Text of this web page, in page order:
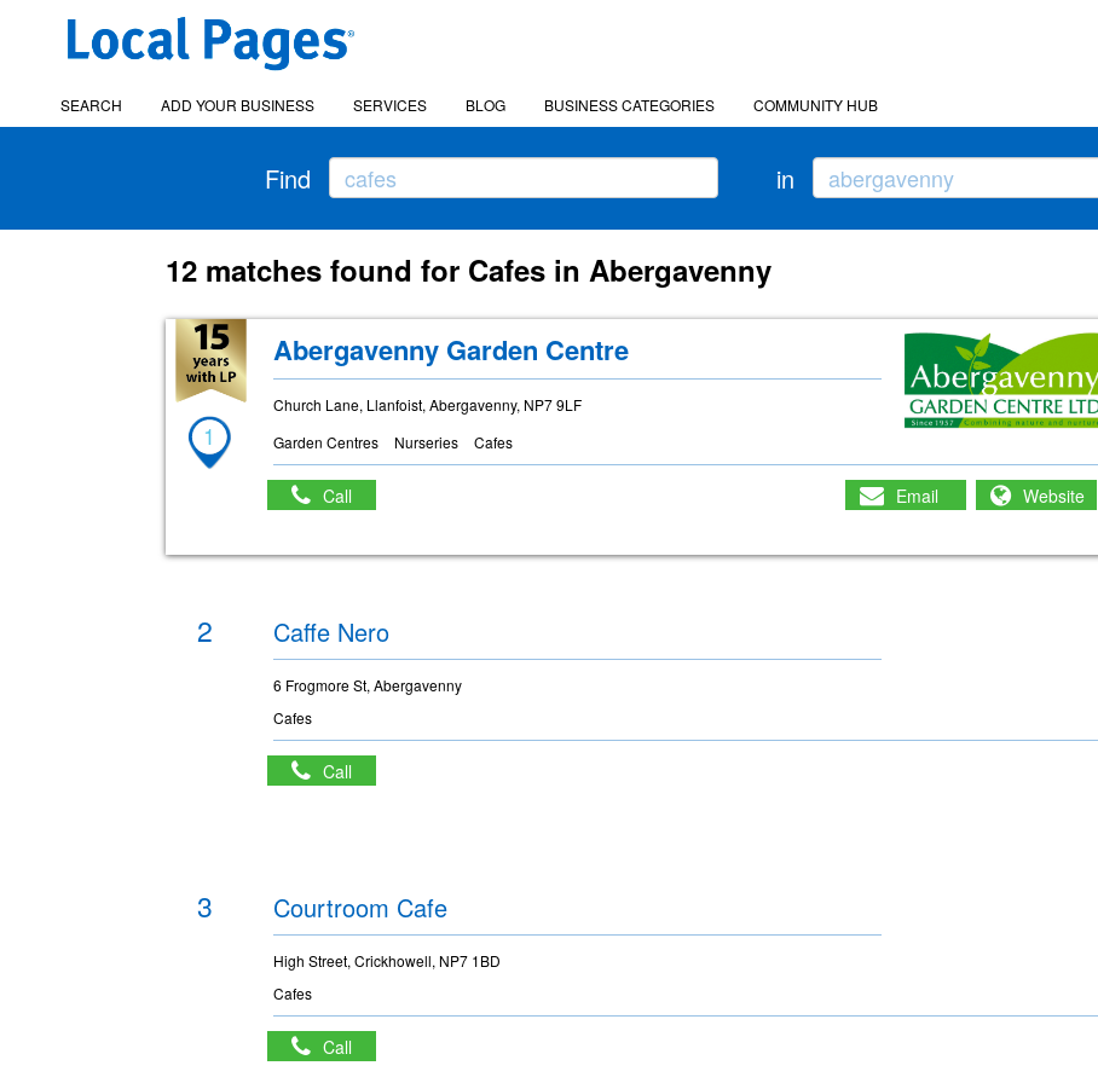
SEARCH ADD YOUR BUSINESS SERVICES BLOG BUSINESS CATEGORIES COMMUNITY HUB
Find in
12 matches found for Cafes in Abergavenny
1
Abergavenny Garden Centre
Church Lane, Llanfoist, Abergavenny, NP7 9LF
Garden Centres
Nurseries Cafes
Call Email Website
2 Caffe Nero
6 Frogmore St, Abergavenny
Cafes
Call
3 Courtroom Cafe
High Street, Crickhowell, NP7 1BD
Cafes
Call